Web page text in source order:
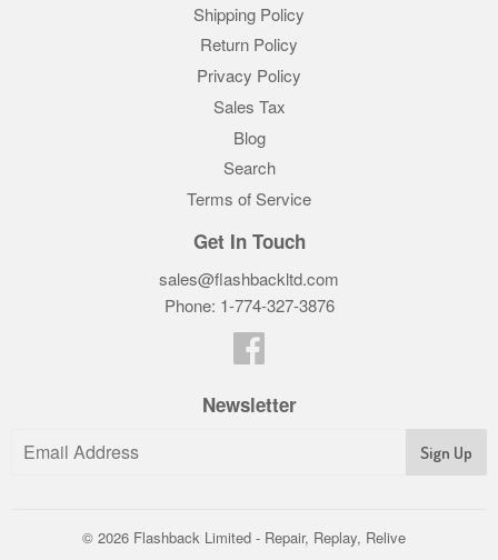
Shipping Policy
Return Policy
Privacy Policy
Sales Tax
Blog
Search
Terms of Service
Get In Touch
sales@flashbackltd.com
Phone: 1-774-327-3876‬
Newsletter
© 2026 Flashback Limited - Repair, Replay, Relive